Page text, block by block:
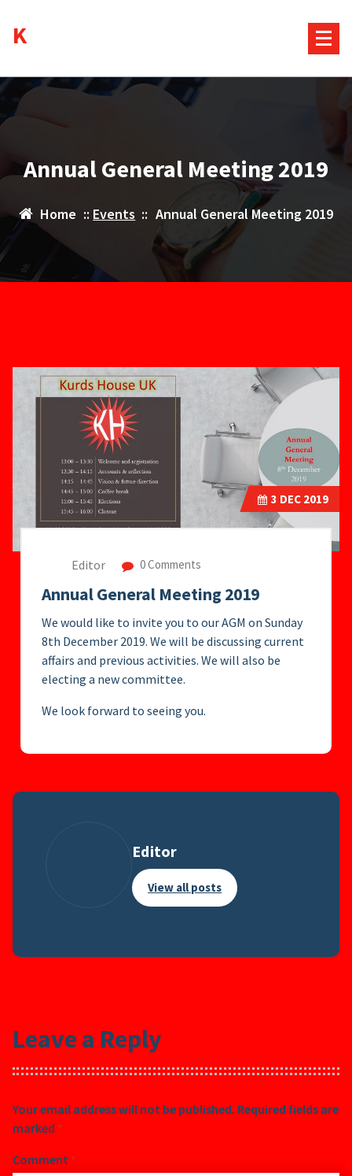
content
Annual General Meeting 2019
Home :: Events :: Annual General Meeting 2019
3 DEC 2019
Editor 0 Comments
Annual General Meeting 2019
We would like to invite you to our AGM on Sunday
8th December 2019. We will be discussing current
affairs and previous activities. We will also be
electing a new committee.
We look forward to seeing you.
Editor
View all posts
Leave a Reply
Your email address will not be published. Required fields are
marked *
Comment *